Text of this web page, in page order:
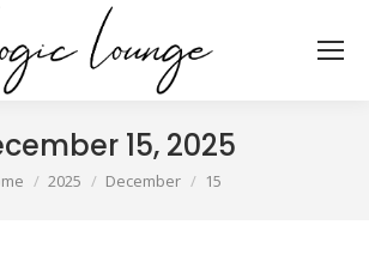
15, 2025
are here:
2025 December 15